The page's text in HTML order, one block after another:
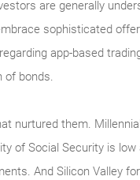
are generally
sophisticated
app-based
of bonds.
nurtured them.
of Social Security is
And Silicon Valley